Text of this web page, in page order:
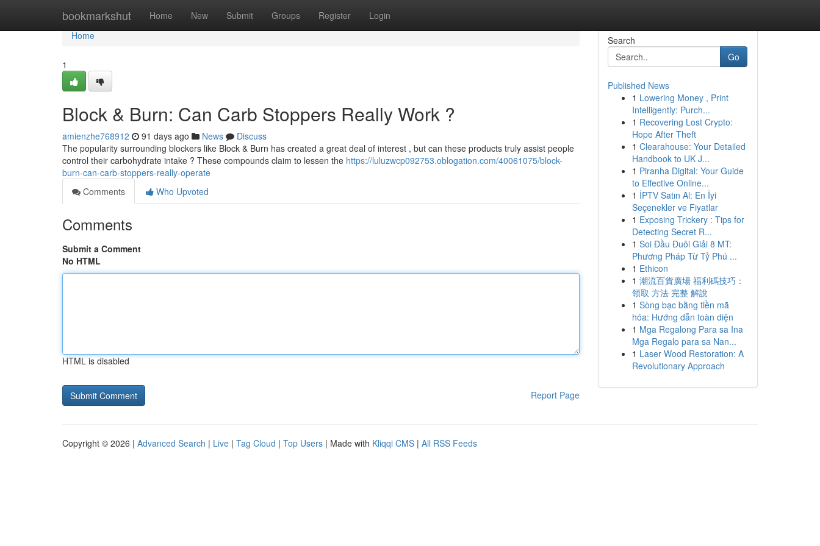
bookmarkshut Home New Submit Groups Register Login
Home
Home
1
Block & Burn: Can Carb Stoppers Really Work ?
amienzhe768912 91 days ago News
Discuss
The popularity surrounding blockers like Block & Burn has created a great deal of interest , but can these products truly assist people
control their carbohydrate intake ? These compounds claim to lessen the https://luluzwcp092753.oblogation.com/40061075/block-
burn-can-carb-stoppers-really-operate
Comments
Who Upvoted
Comments
Submit a Comment
No HTML
HTML is disabled
Report Page
Search
Go
Published News
1 Lowering Money , Print
Intelligently: Purch...
1 Recovering Lost Crypto:
Hope After Theft
1 Clearahouse: Your Detailed
Handbook to UK J...
1 Piranha Digital: Your Guide
to Effective Online...
1 İPTV Satın Al: En İyi
Seçenekler ve Fiyatlar
1 Exposing Trickery : Tips for
Detecting Secret R...
1 Soi Đầu Đuôi Giải 8 MT:
Phương Pháp Từ Tỷ Phú ...
1 Ethicon
1 潮流百貨廣場 福利碼技巧：
領取 方法 完整 解說
1 Sòng bạc bằng tiền mã
hóa: Hướng dẫn toàn diện
1 Mga Regalong Para sa Ina
Mga Regalo para sa Nan...
1 Laser Wood Restoration: A
Revolutionary Approach
Copyright © 2026 | Advanced Search | Live | Tag Cloud | Top Users | Made with Kliqqi CMS | All RSS Feeds